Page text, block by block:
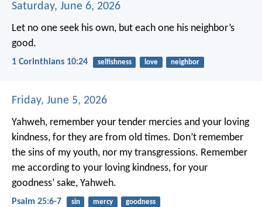
Saturday, June 6, 2026
Let no one seek his own, but each one his neighbor’s
good.
1 Corinthians 10:24 selfishness love neighbor
Friday, June 5, 2026
Yahweh, remember your tender mercies and your loving
kindness, for they are from old times. Don’t remember
the sins of my youth, nor my transgressions. Remember
me according to your loving kindness, for your
goodness’ sake, Yahweh.
Psalm 25:6-7 sin mercy goodness